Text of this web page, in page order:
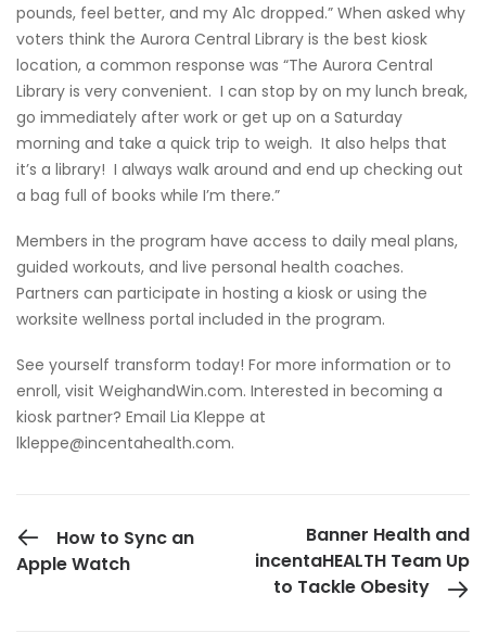
pounds, feel better, and my A1c dropped.” When asked why
voters think the Aurora Central Library is the best kiosk
location, a common response was “The Aurora Central
Library is very convenient. I can stop by on my lunch break,
go immediately after work or get up on a Saturday
morning and take a quick trip to weigh. It also helps that
it’s a library! I always walk around and end up checking out
a bag full of books while I’m there.”
Members in the program have access to daily meal plans,
guided workouts, and live personal health coaches.
Partners can participate in hosting a kiosk or using the
worksite wellness portal included in the program.
See yourself transform today! For more information or to
enroll, visit WeighandWin.com. Interested in becoming a
kiosk partner? Email Lia Kleppe at
lkleppe@incentahealth.com.
PREVIOUS POST
How to Sync an
Apple Watch
Banner Health and
incentaHEALTH Team Up
to Tackle Obesity